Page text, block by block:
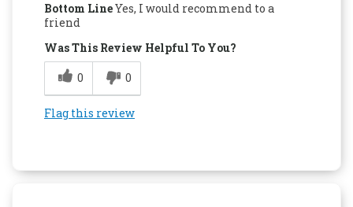
Bottom LineYes, I would recommend to a
friend
Was This Review Helpful To You?
0
0
Flag this review